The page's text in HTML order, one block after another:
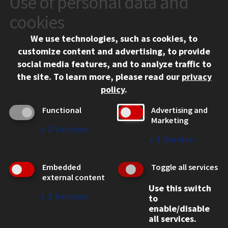
10 West 35th Street
Chicago, IL 60616
312.567.3000
Social Media Links
Facebook
Instagram
LinkedIn
Twitter
YouTube
CAMPUS
Emergency Information
Employment
WEB LINKS
cookies
We use technologies, such as cookies, to
customize content and advertising, to provide
social media features, and to analyze traffic to
the site. To learn more, please read our privacy
policy.
Functional
↓ 2 Services
Advertising and
Marketing
↓ 1 Service
Embedded
external content
↓ 2 Services
Toggle all services
Use this switch
to
enable/disable
all services.